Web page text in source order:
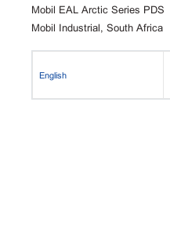
Mobil EAL Arctic Series PDS
Mobil Industrial, South Africa
English